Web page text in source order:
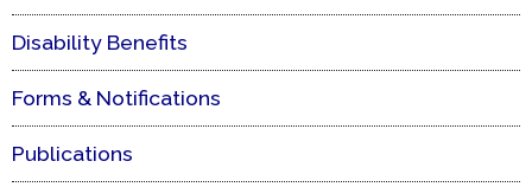
Disability Benefits
Forms & Notifications
Publications